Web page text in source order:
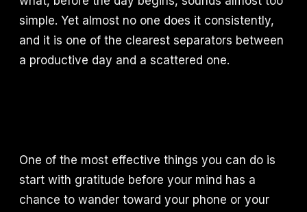
simple. Yet almost no one does it consistently,
and it is one of the clearest separators between
a productive day and a scattered one.
One of the most effective things you can do is
start with gratitude before your mind has a
chance to wander toward your phone or your